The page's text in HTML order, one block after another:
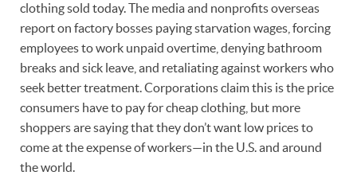
clothing sold today. The media and nonprofits overseas
report on factory bosses paying starvation wages, forcing
employees to work unpaid overtime, denying bathroom
breaks and sick leave, and retaliating against workers who
seek better treatment. Corporations claim this is the price
consumers have to pay for cheap clothing, but more
shoppers are saying that they don’t want low prices to
come at the expense of workers—in the U.S. and around
the world.